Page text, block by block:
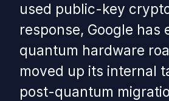
used public-key
response, Google has
quantum hardware
moved up its internal
post-quantum